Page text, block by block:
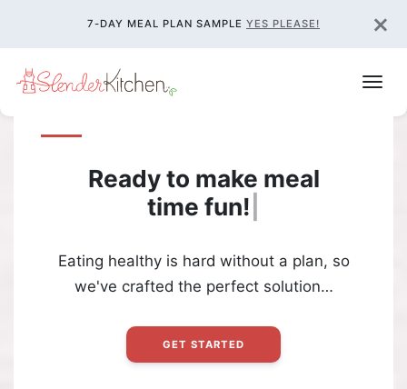
×
7-DAY MEAL PLAN SAMPLE YES PLEASE!
Ready to make meal
time fun!
Eating healthy is hard without a plan, so
we've crafted the perfect solution…
GET STARTED